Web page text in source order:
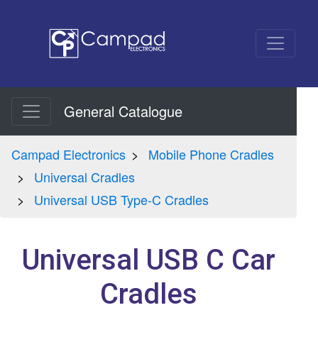
General Catalogue
Campad Electronics
Mobile Phone Cradles
Universal Cradles
Universal USB Type-C Cradles
Universal USB C Car
Cradles